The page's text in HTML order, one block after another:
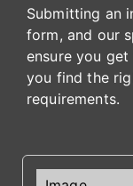
Submitting an
form, and our
ensure you
you find the
requirements.